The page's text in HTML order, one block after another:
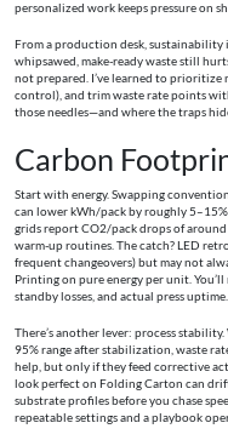
personalized work keeps pressure on
From a production desk, sustainability
whipsawed, make-ready waste still
not prepared. I’ve learned to prioritize
control), and trim waste rate points
those needles—and where the traps
Carbon
Start with energy. Swapping
can lower kWh/pack by roughly
grids report CO2/pack drops of
warm-up routines. The catch? LED
frequent changeovers) but may not
Printing on pure energy per unit.
standby losses, and actual press uptime.
There’s another lever: process
95% range after stabilization, waste
help, but only if they feed corrective
look perfect on Folding Carton can
substrate profiles before you chase
repeatable settings and a playbook